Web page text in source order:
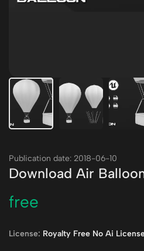
Publication date: 2018-06-10
Download Air
free
License: Royalty Free No Ai